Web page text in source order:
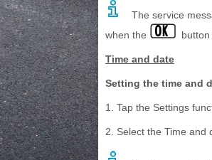
The service
when the
Time and date
Setting the time and
1. Tap the Settings
2. Select the Time and